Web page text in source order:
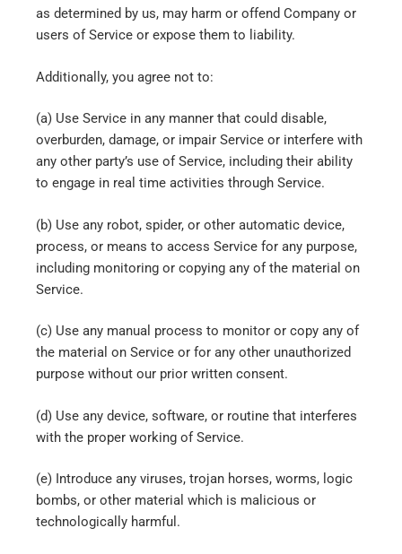
as determined by us, may harm or offend Company or
users of Service or expose them to liability.
Additionally, you agree not to:
(a) Use Service in any manner that could disable,
overburden, damage, or impair Service or interfere with
any other party’s use of Service, including their ability
to engage in real time activities through Service.
(b) Use any robot, spider, or other automatic device,
process, or means to access Service for any purpose,
including monitoring or copying any of the material on
Service.
(c) Use any manual process to monitor or copy any of
the material on Service or for any other unauthorized
purpose without our prior written consent.
(d) Use any device, software, or routine that interferes
with the proper working of Service.
(e) Introduce any viruses, trojan horses, worms, logic
bombs, or other material which is malicious or
technologically harmful.